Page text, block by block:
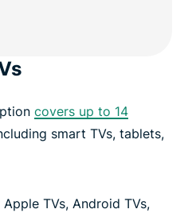
covers up to 14
smart TVs, tablets,
TVs, Android TVs,